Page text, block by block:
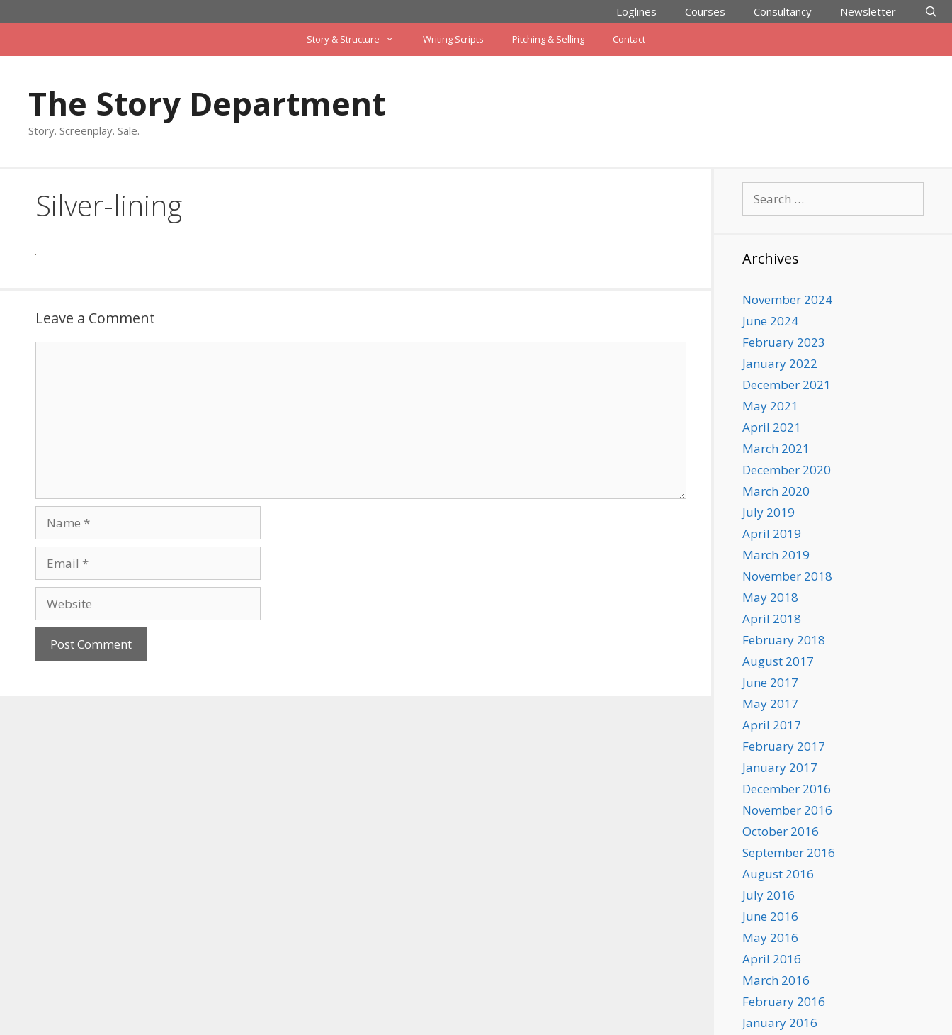
to
Loglines Courses Consultancy Newsletter
Story & Structure Writing Scripts Pitching & Selling Contact
The Story Department
Story. Screenplay. Sale.
Silver-lining
Leave a Comment
for:
Archives
November 2024
June 2024
February 2023
January 2022
December 2021
May 2021
April 2021
March 2021
December 2020
March 2020
July 2019
April 2019
March 2019
November 2018
May 2018
April 2018
February 2018
August 2017
June 2017
May 2017
April 2017
February 2017
January 2017
December 2016
November 2016
October 2016
September 2016
August 2016
July 2016
June 2016
May 2016
April 2016
March 2016
February 2016
January 2016